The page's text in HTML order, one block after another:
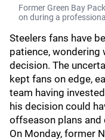
Former Green Bay
on during a
Steelers fans have
patience, wondering
decision. The
kept fans on edge,
team having
his decision could
offseason plans and
On Monday, former